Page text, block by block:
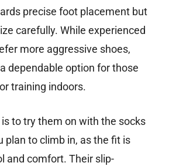
precise foot placement but
carefully. While experienced
more aggressive shoes,
dependable option for those
training indoors.
to try them on with the socks
plan to climb in, as the fit is
and comfort. Their slip-